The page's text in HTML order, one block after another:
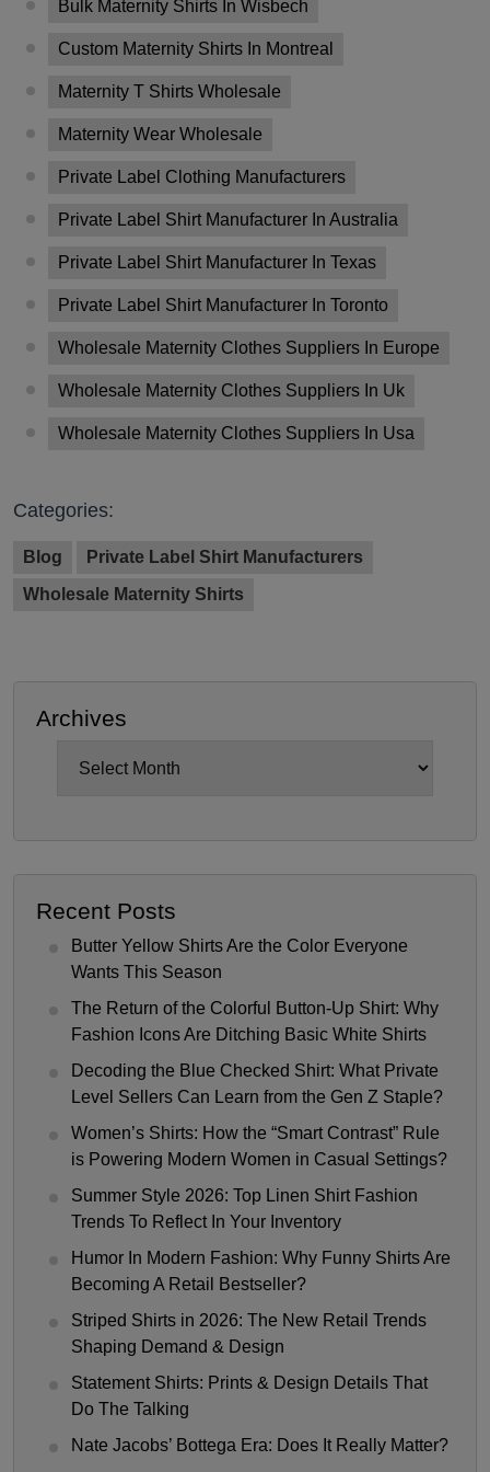
Bulk Maternity Shirts In Wisbech
Custom Maternity Shirts In Montreal
Maternity T Shirts Wholesale
Maternity Wear Wholesale
Private Label Clothing Manufacturers
Private Label Shirt Manufacturer In Australia
Private Label Shirt Manufacturer In Texas
Private Label Shirt Manufacturer In Toronto
Wholesale Maternity Clothes Suppliers In Europe
Wholesale Maternity Clothes Suppliers In Uk
Wholesale Maternity Clothes Suppliers In Usa
Categories:
Blog
Private Label Shirt Manufacturers
Wholesale Maternity Shirts
Archives
Recent Posts
Butter Yellow Shirts Are the Color Everyone
Wants This Season
The Return of the Colorful Button-Up Shirt: Why
Fashion Icons Are Ditching Basic White Shirts
Decoding the Blue Checked Shirt: What Private
Level Sellers Can Learn from the Gen Z Staple?
Women’s Shirts: How the “Smart Contrast” Rule
is Powering Modern Women in Casual Settings?
Summer Style 2026: Top Linen Shirt Fashion
Trends To Reflect In Your Inventory
Humor In Modern Fashion: Why Funny Shirts Are
Becoming A Retail Bestseller?
Striped Shirts in 2026: The New Retail Trends
Shaping Demand & Design
Statement Shirts: Prints & Design Details That
Do The Talking
Nate Jacobs’ Bottega Era: Does It Really Matter?